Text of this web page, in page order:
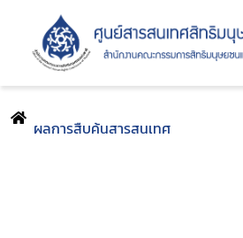
ผลการสืบค้นสารสนเทศ